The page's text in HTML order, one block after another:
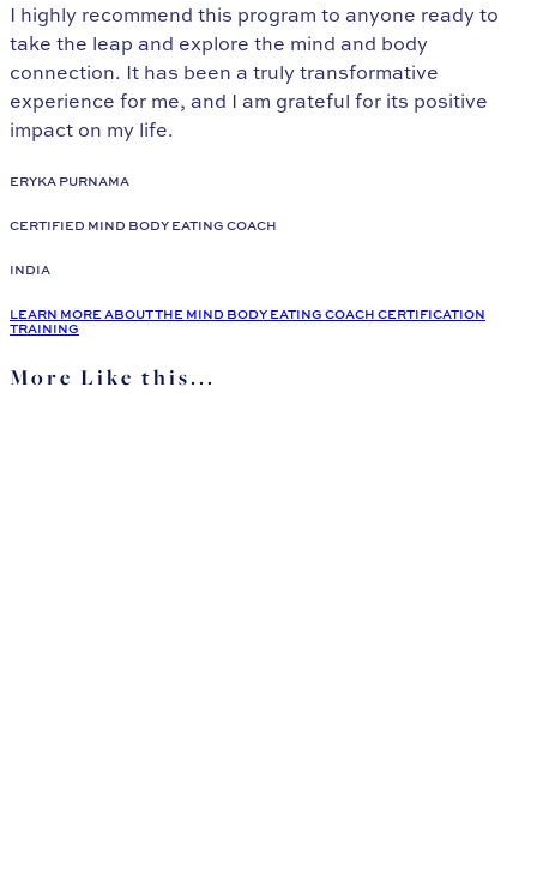
I highly recommend this program to anyone ready to
take the leap and explore the mind and body
connection. It has been a truly transformative
experience for me, and I am grateful for its positive
impact on my life.
ERYKA PURNAMA
CERTIFIED MIND BODY EATING COACH
INDIA
LEARN MORE ABOUT THE MIND BODY EATING COACH CERTIFICATION
TRAINING
More Like this...